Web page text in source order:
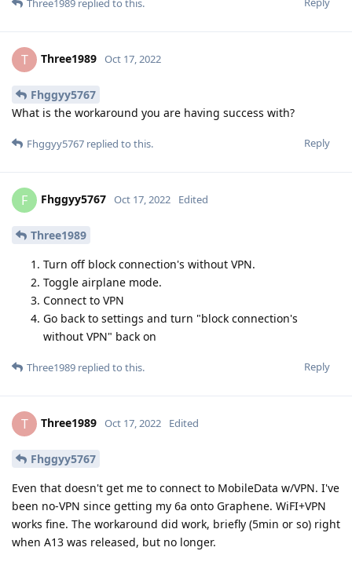
Three1989 replied to this.
T Three1989 Oct 17, 2022
Fhggyy5767
What is the workaround you are having success with?
Reply
Fhggyy5767 replied to this.
F Fhggyy5767 Oct 17, 2022 Edited
Three1989
Turn off block connection's without VPN.
Toggle airplane mode.
Connect to VPN
Go back to settings and turn "block connection's
without VPN" back on
Reply
Three1989 replied to this.
T Three1989 Oct 17, 2022 Edited
Fhggyy5767
Even that doesn't get me to connect to MobileData w/VPN. I've
been no-VPN since getting my 6a onto Graphene. WiFI+VPN
works fine. The workaround did work, briefly (5min or so) right
when A13 was released, but no longer.